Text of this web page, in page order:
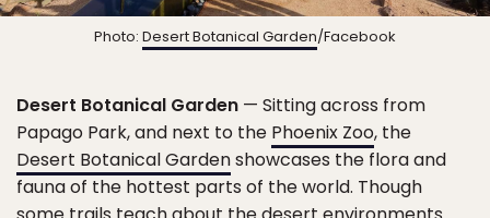
Photo: Desert Botanical Garden/Facebook
Desert Botanical Garden — Sitting across from
Papago Park, and next to the Phoenix Zoo, the
Desert Botanical Gardenshowcases the flora and
fauna of the hottest parts of the world. Though